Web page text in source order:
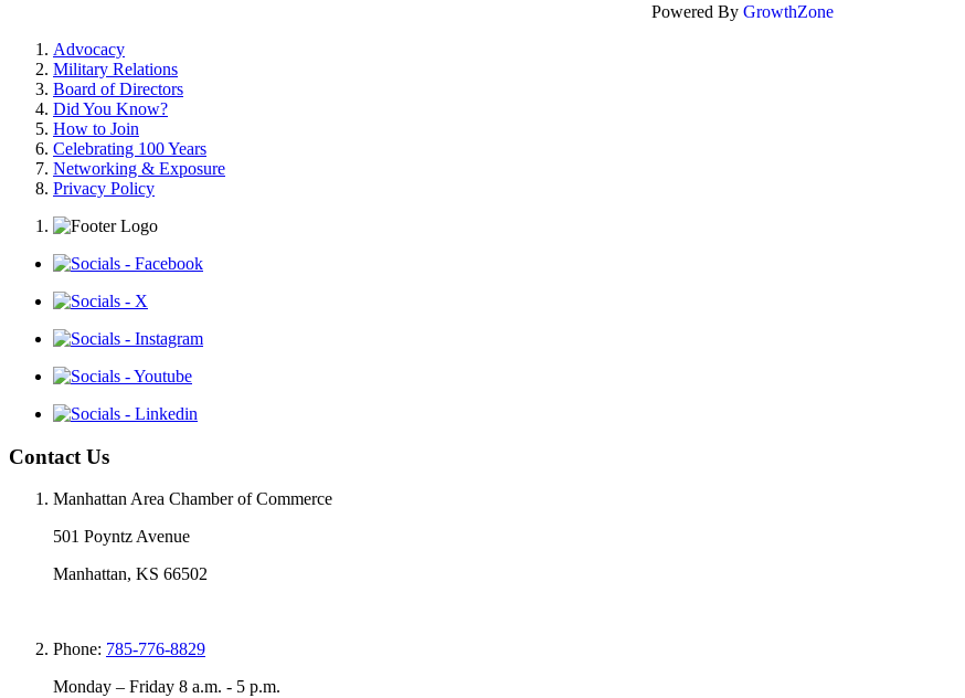
Powered By GrowthZone
Advocacy
Military Relations
Board of Directors
Did You Know?
How to Join
Celebrating 100 Years
Networking & Exposure
Privacy Policy
Contact Us
Manhattan Area Chamber of Commerce
501 Poyntz Avenue
Manhattan, KS 66502
Phone: 785-776-8829
Monday – Friday 8 a.m. - 5 p.m.